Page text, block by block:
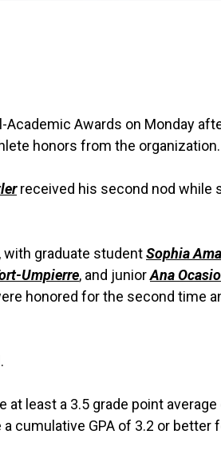
Awards on Monday
honors from the organization.
received his second nod while
with graduate studentSophia
Umpierre, and juniorAna Ocasio
honored for the second time
least a 3.5 grade point
cumulative GPA of 3.2 or better